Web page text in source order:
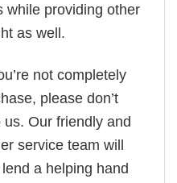
while providing other
as well.
not completely
please don’t
Our friendly and
service team will
a helping hand